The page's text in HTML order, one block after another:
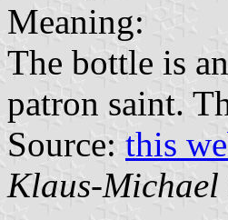
Meaning:
The bottle is
patron saint.
Source: this
Klaus-Michael